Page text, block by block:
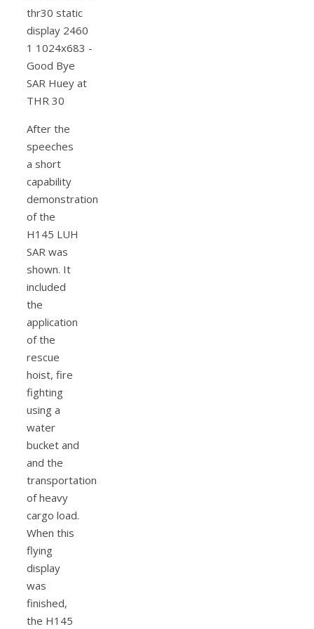
After the
speeches
a short
capability
demonstration
of the
H145 LUH
SAR was
shown. It
included
the
application
of the
rescue
hoist, fire
fighting
using a
water
bucket and
and the
transportation
of heavy
cargo load.
When this
flying
display
was
finished,
the H145